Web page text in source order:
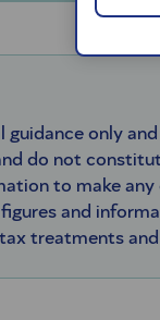
guidance only
do not
to make
and
treatments